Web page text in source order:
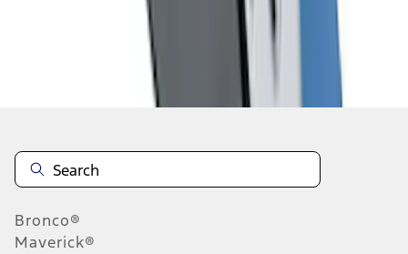
Bronco®
Maverick®